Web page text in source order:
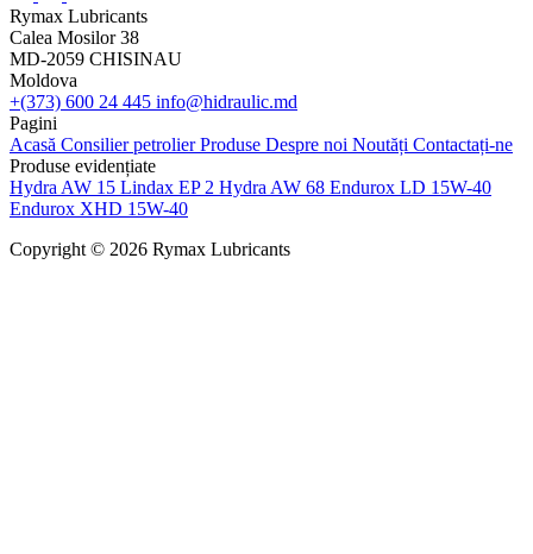
Rymax Lubricants
Calea Mosilor 38
MD-2059 CHISINAU
Moldova
+(373) 600 24 445 info@hidraulic.md
Pagini
Acasă Consilier petrolierProduse Despre noi Noutăți Contactați-ne
Produse evidențiate
Hydra AW 15 Lindax EP 2 Hydra AW 68 Endurox LD 15W-40
Endurox XHD 15W-40
Copyright © 2026 Rymax Lubricants